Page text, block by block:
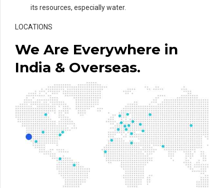
its resources, especially water.
LOCATIONS
We Are Everywhere in
India & Overseas.